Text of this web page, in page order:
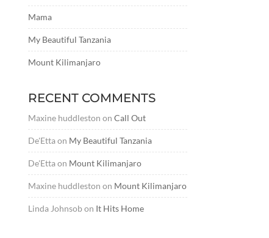
Mama
My Beautiful Tanzania
Mount Kilimanjaro
RECENT COMMENTS
Maxine huddleston onCall Out
De'Ettaon My Beautiful Tanzania
De'Ettaon Mount Kilimanjaro
Maxine huddleston on Mount Kilimanjaro
Linda Johnsobon It Hits Home